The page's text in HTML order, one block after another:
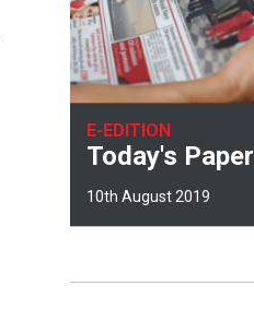
E-EDITION
Today's Paper
10th August 2019